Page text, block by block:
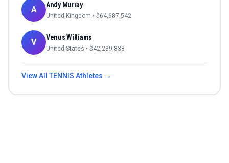
A Andy Murray
United Kingdom • $64,687,542
V Venus Williams
United States • $42,289,838
View All TENNIS Athletes →